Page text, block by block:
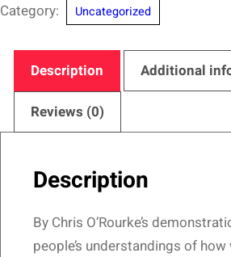
Surfing
Fame
Prophetic
Design
Category:
Uncategorized
Description Additional
Reviews (0)
Description
By Chris O’Rourke’s
people’s understandings of